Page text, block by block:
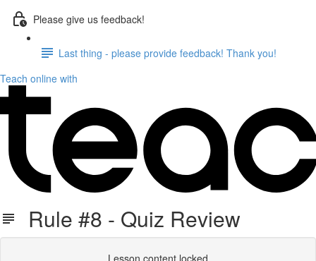
Please give us feedback!
Last thing - please provide feedback! Thank you!
Teach online with
Rule #8 - Quiz Review
Lesson content locked